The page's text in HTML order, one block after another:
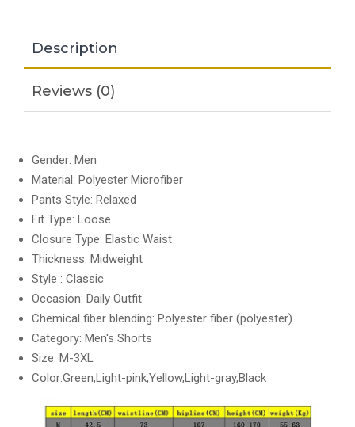
Description
Reviews (0)
Gender: Men
Material: Polyester Microfiber
Pants Style: Relaxed
Fit Type: Loose
Closure Type: Elastic Waist
Thickness: Midweight
Style : Classic
Occasion: Daily Outfit
Chemical fiber blending: Polyester fiber (polyester)
Category: Men's Shorts
Size: M-3XL
Color:Green,Light-pink,Yellow,Light-gray,Black